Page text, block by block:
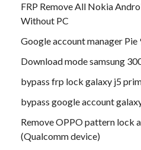
FRP Remove All Nokia
Without PC
Google account manager Pie
Download mode samsung
bypass frp lock galaxy j5
bypass google account
Remove OPPO pattern lock
(Qualcomm device)